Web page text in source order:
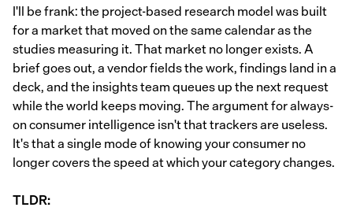
I'll be frank: the project-based research model was built
for a market that moved on the same calendar as the
studies measuring it. That market no longer exists. A
brief goes out, a vendor fields the work, findings land in a
deck, and the insights team queues up the next request
while the world keeps moving. The argument for always-
on consumer intelligence isn't that trackers are useless.
It's that a single mode of knowing your consumer no
longer covers the speed at which your category changes.
TLDR: